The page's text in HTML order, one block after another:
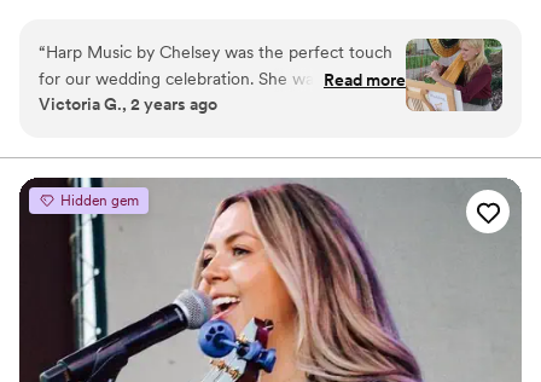
“Harp Music by Chelsey was the perfect touch
for our wedding celebration. She was so great
to work with, very professional and friendly. She
selection of music. I would highly recommend
her to anyone!]
Read more
Victoria G., 2 years ago
Hidden gem